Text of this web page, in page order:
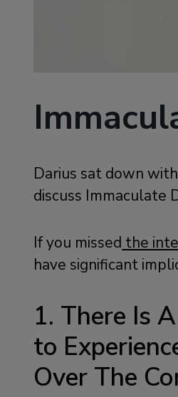
Darius sat down
discuss Immaculate
If you missed the
have significant
1. There Is
to
Over The